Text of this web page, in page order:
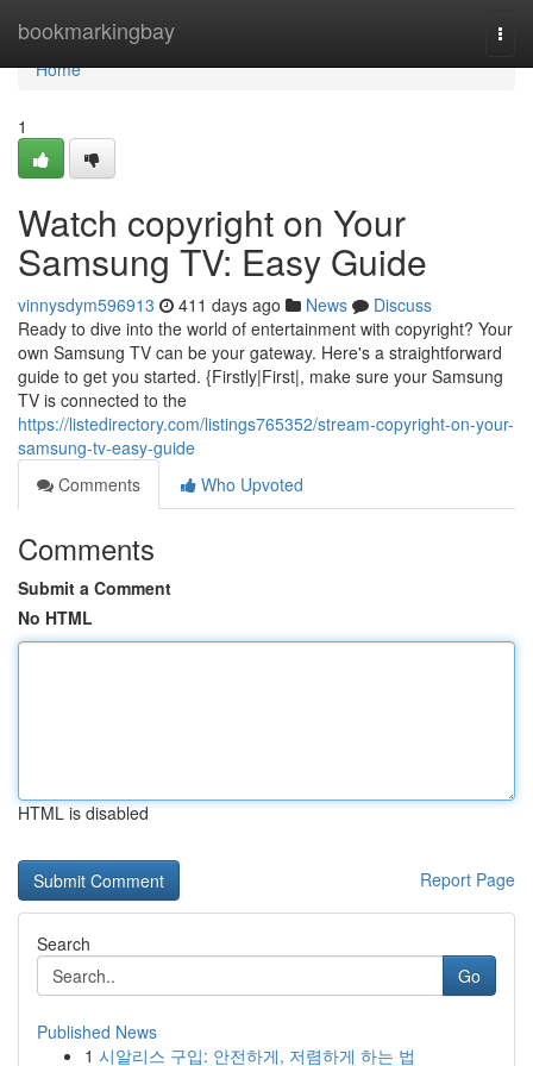
bookmarkingbay
Home
Home
1
Watch copyright on Your
Samsung TV: Easy Guide
vinnysdym596913 411 days ago News
Discuss
Ready to dive into the world of entertainment with copyright? Your
own Samsung TV can be your gateway. Here's a straightforward
guide to get you started. {Firstly|First|, make sure your Samsung
TV is connected to the
https://listedirectory.com/listings765352/stream-copyright-on-your-
samsung-tv-easy-guide
Comments
Who Upvoted
Comments
Submit a Comment
No HTML
HTML is disabled
Report Page
Search
Go
Published News
1 시알리스 구입: 안전하게, 저렴하게 하는 법